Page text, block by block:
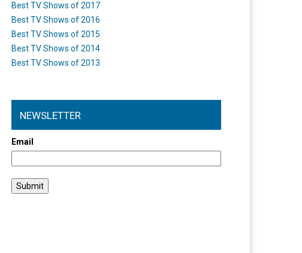
Best TV Shows of 2017
Best TV Shows of 2016
Best TV Shows of 2015
Best TV Shows of 2014
Best TV Shows of 2013
NEWSLETTER
Email